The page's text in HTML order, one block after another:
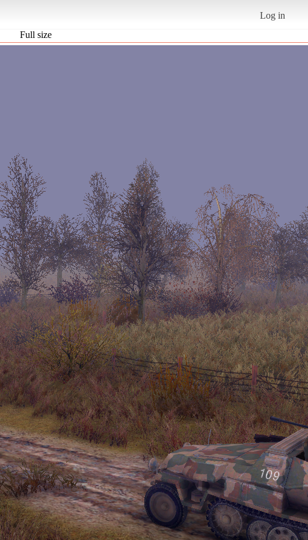
Log in
Full size